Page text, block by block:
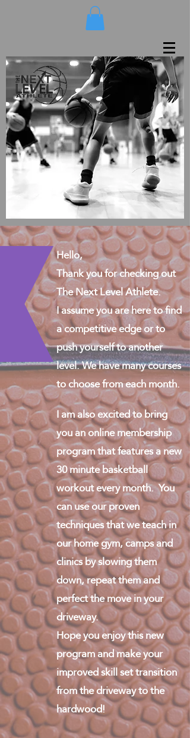
Hello,
Thank you for checking out
The Next Level Athlete.
I assume you are here to find
a competitive edge or to
push yourself to another
level. We have many courses
to choose from each month.
I am also excited to bring
you an online membership
program that features a new
30 minute basketball
workout every month. You
can use our proven
techniques that we teach in
our home gym, camps and
clinics by slowing them
down, repeat them and
perfect the move in your
driveway.
Hope you enjoy this new
program and make your
improved skill set transition
from the driveway to the
hardwood!